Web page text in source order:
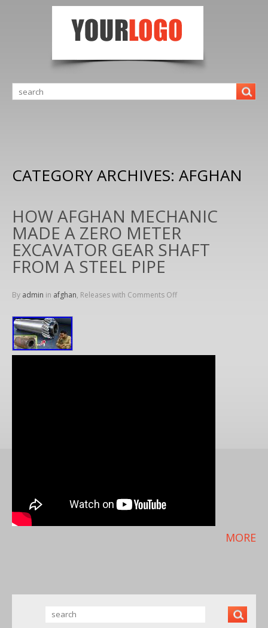
CATEGORY ARCHIVES: AFGHAN
HOW AFGHAN MECHANIC
MADE A ZERO METER
EXCAVATOR GEAR SHAFT
FROM A STEEL PIPE
By admin in afghan, Releases with Comments Off
MORE